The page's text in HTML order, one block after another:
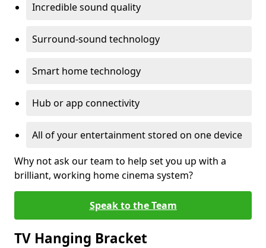
Incredible sound quality
Surround-sound technology
Smart home technology
Hub or app connectivity
All of your entertainment stored on one device
Why not ask our team to help set you up with a
brilliant, working home cinema system?
Speak to the Team
TV Hanging Bracket